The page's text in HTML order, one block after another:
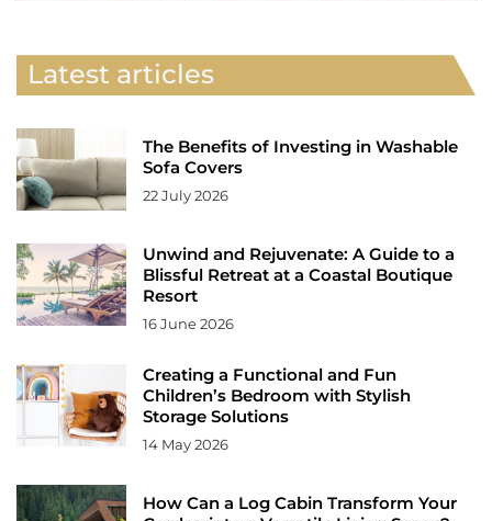
Latest articles
The Benefits of Investing in Washable
Sofa Covers
22 July 2026
Unwind and Rejuvenate: A Guide to a
Blissful Retreat at a Coastal Boutique
Resort
16 June 2026
Creating a Functional and Fun
Children’s Bedroom with Stylish
Storage Solutions
14 May 2026
How Can a Log Cabin Transform Your